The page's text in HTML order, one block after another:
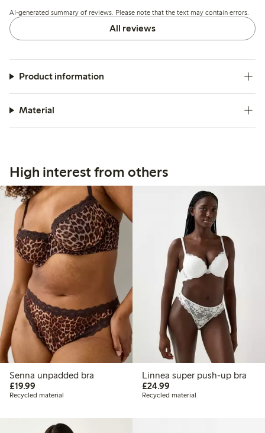
AI-generated summary of reviews. Please note that the text may contain errors.
All reviews
Product information
Material
High interest from others
Senna unpadded bra
£19.99
Recycled material
Linnea super push-up bra
£24.99£24.99
Recycled material